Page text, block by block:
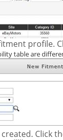
profile.
table are
Click